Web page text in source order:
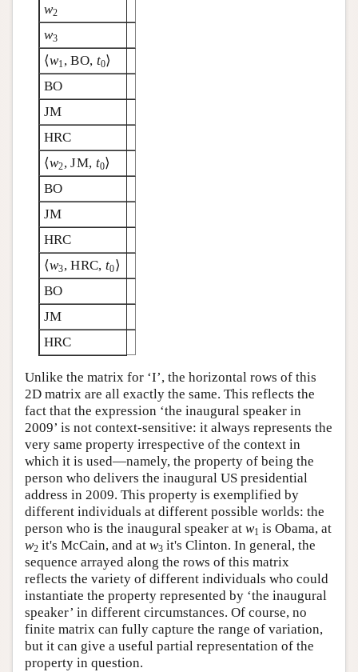
w2
w3
⟨w1 , BO, t0⟩
BO
JM
HRC
⟨w2, JM, t0⟩
BO
JM
HRC
⟨w3, HRC, t0⟩
BO
JM
HRC
Unlike the matrix for ‘I’, the horizontal rows of this
2D matrix are all exactly the same. This reflects the
fact that the expression ‘the inaugural speaker in
2009’ is not context-sensitive: it always represents the
very same property irrespective of the context in
which it is used—namely, the property of being the
person who delivers the inaugural US presidential
address in 2009. This property is exemplified by
different individuals at different possible worlds: the
person who is the inaugural speaker at w1 is Obama, at
w2 it's McCain, and at w3 it's Clinton. In general, the
sequence arrayed along the rows of this matrix
reflects the variety of different individuals who could
instantiate the property represented by ‘the inaugural
speaker’ in different circumstances. Of course, no
finite matrix can fully capture the range of variation,
but it can give a useful partial representation of the
property in question.